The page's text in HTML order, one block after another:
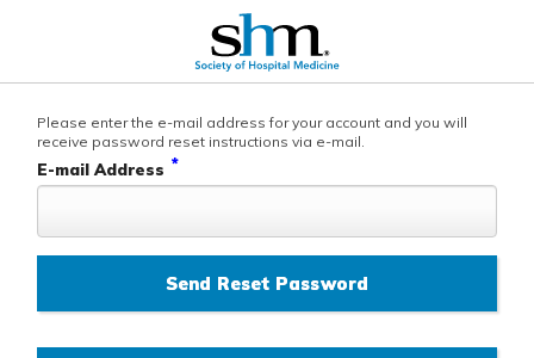
Please enter the e-mail address for your account and you will
receive password reset instructions via e-mail.
E-mail Address *